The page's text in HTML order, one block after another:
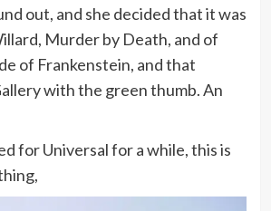
out, and she decided that it was
Murder by Death, and of
of Frankenstein, and that
with the green thumb. An
for Universal for a while, this is